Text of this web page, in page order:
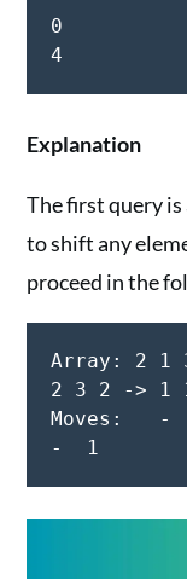
0
Explanation
The first query is
to shift any
proceed in the
Array: 2 1
2 3 2 -> 1
Moves:
-  1